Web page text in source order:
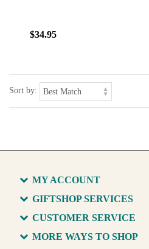
$34.95
Sort by:
MY ACCOUNT
GIFTSHOP SERVICES
CUSTOMER SERVICE
MORE WAYS TO SHOP